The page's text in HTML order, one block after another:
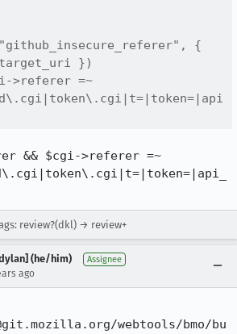
{
})
=~
&& $cgi->referer =~
review?(dkl) → review+
(he/him) Assignee
ago
webtools/bmo/bu